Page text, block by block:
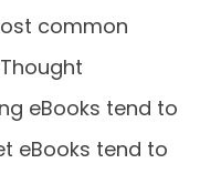
common
eBooks tend to
eBooks tend to